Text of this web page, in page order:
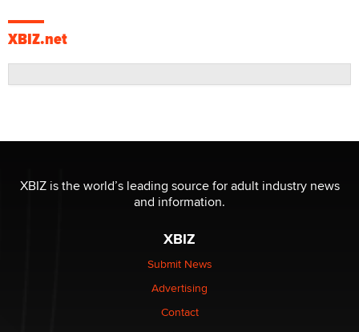
XBIZ.net
XBIZ is the world’s leading source for adult industry news
and information.
XBIZ
Submit News
Advertising
Contact